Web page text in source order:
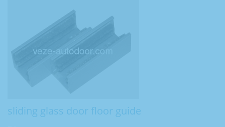
sliding glass door floor guide